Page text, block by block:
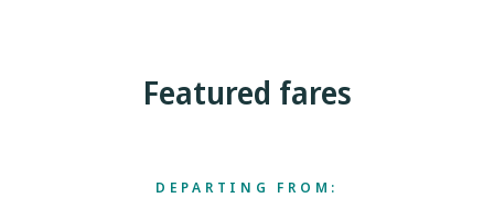
Featured fares
DEPARTING FROM: